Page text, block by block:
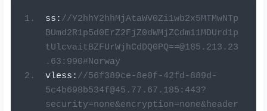
ss : //Y2hhY2hhMjAtaWV0Zi1wb2x5MTMwNTp
BUmd2R1p5d0ErZ2FjZ0dWMjZCdm11MDUrd1p
tUlcvaitBZFUrWjhCdDQ0PQ==@185.213.23
.63:990#Norway
vless : //56f389ce-8e0f-42fd-889d-
5c4b698b534f@45.77.67.185 :443?
security=none&encryption=none&header